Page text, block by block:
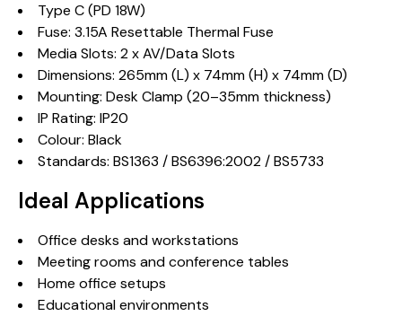
Type C (PD 18W)
Fuse: 3.15A Resettable Thermal Fuse
Media Slots: 2 x AV/Data Slots
Dimensions: 265mm (L) x 74mm (H) x 74mm (D)
Mounting: Desk Clamp (20–35mm thickness)
IP Rating: IP20
Colour: Black
Standards: BS1363 / BS6396:2002 / BS5733
Ideal Applications
Office desks and workstations
Meeting rooms and conference tables
Home office setups
Educational environments